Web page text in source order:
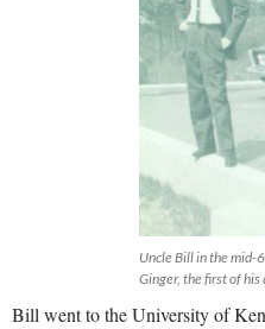
Uncle Bill in the mid-
Ginger, the first of his
Bill went to the University of